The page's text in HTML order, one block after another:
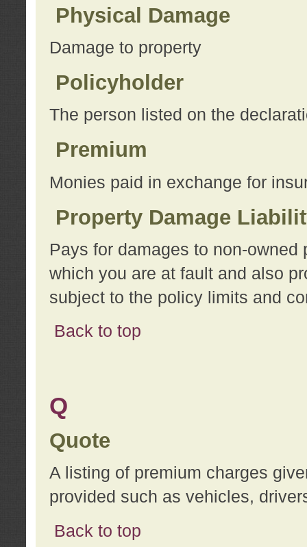
Physical Damage
Damage to property
Policyholder
The person listed on the
Premium
Monies paid in exchange for
Property Damage
Pays for damages to non-
which you are at fault and also
subject to the policy limits and
Back to top
Q
Quote
A listing of premium charges
provided such as vehicles,
Back to top